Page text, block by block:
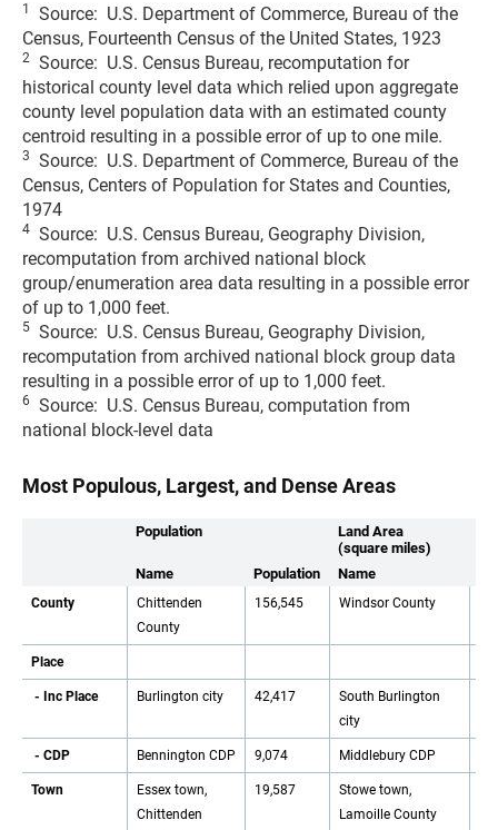
1
Source: U.S. Department of Commerce, Bureau of the
Census, Fourteenth Census of the United States, 1923
2 Source: U.S. Census Bureau, recomputation for
historical county level data which relied upon aggregate
county level population data with an estimated county
centroid resulting in a possible error of up to one mile.
3
Source: U.S. Department of Commerce, Bureau of the
Census, Centers of Population for States and Counties,
1974
4 Source: U.S. Census Bureau, Geography Division,
recomputation from archived national block
group/enumeration area data resulting in a possible error
of up to 1,000 feet.
5 Source: U.S. Census Bureau, Geography Division,
recomputation from archived national block group data
resulting in a possible error of up to 1,000 feet.
6
Source: U.S. Census Bureau, computation from
national block-level data
Most Populous, Largest, and Dense Areas
Population
Land Area
(square miles)
Name
Population Name
County
Chittenden
County
156,545 Windsor County
Place
- Inc Place Burlington city 42,417
South Burlington
city
- CDP Bennington CDP 9,074 Middlebury CDP
Town
Essex town,
Chittenden
19,587
Stowe town,
Lamoille County